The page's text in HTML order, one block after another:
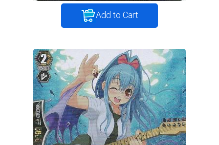
Add to Cart